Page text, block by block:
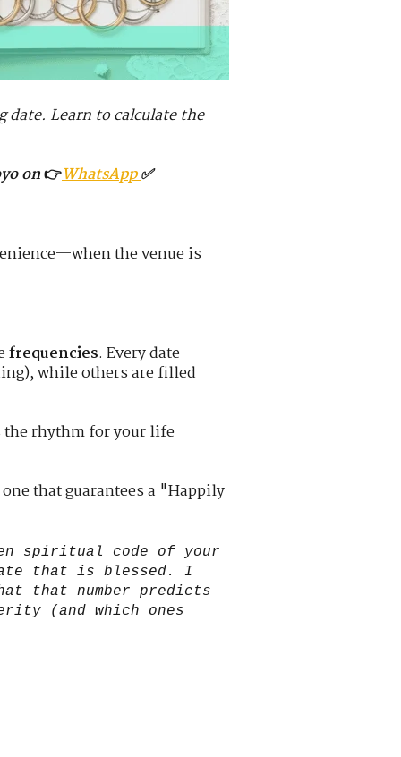
date. Learn to calculate the
on👉WhatsApp✅
the venue is
frequencies. Every date
while others are filled
the rhythm for your life
that guarantees a "Happily
spiritual code of your
that is blessed. I
that number predicts
(and which ones